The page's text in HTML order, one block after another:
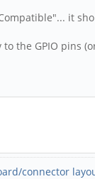
it
to the GPIO pins
connector